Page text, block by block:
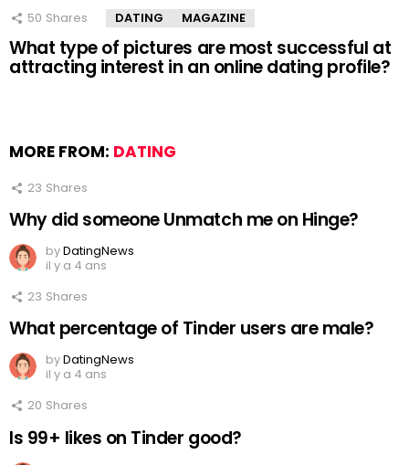
50 Shares DATING MAGAZINE
What type of pictures are most successful at
attracting interest in an online dating profile?
MORE FROM: DATING
23 Shares
Why did someone Unmatch me on Hinge?
byDatingNews
il y a 4 ans
23 Shares
What percentage of Tinder users are male?
byDatingNews
il y a 4 ans
20 Shares
Is 99+ likes on Tinder good?